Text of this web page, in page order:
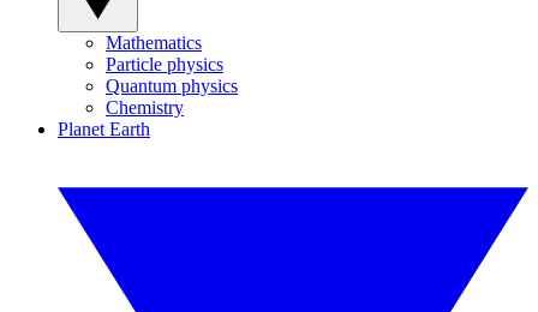
Mathematics
Particle physics
Quantum physics
Chemistry
Planet Earth